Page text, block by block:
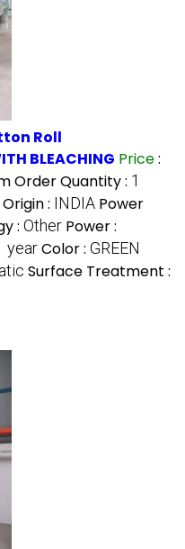
Roll
BLEACHING Price:
Order Quantity : 1
: INDIA Power
: Other Power :
yearColor : GREEN
Surface Treatment :